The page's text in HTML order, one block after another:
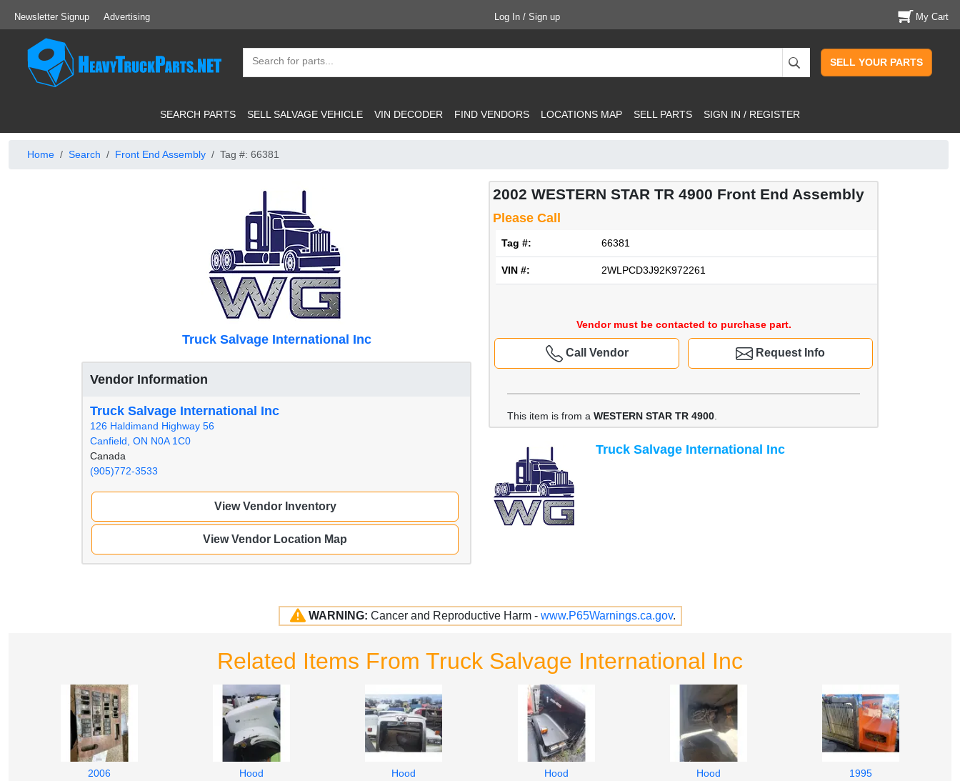
Newsletter Signup Advertising Log In / Sign up My Cart
SELL YOUR PARTS
SEARCH PARTS SELL SALVAGE VEHICLE VIN DECODER FIND VENDORS LOCATIONS MAP SELL PARTS SIGN IN / REGISTER
Home Search Front End Assembly Tag #: 66381
Truck Salvage International Inc
2002 WESTERN STAR TR 4900 Front End Assembly
Please Call
Tag #: 66381
VIN #: 2WLPCD3J92K972261
Vendor must be contacted to purchase part.
Request Info
Call Vendor
This item is from a WESTERN STAR TR 4900
Vendor Information
Truck Salvage International Inc
126 Haldimand Highway 56
Canfield, ON N0A 1C0
Canada
(905)772-3533
View Vendor Inventory
View Vendor Location Map
Truck Salvage International Inc
WARNING: Cancer and Reproductive Harm - www.P65Warnings.ca.gov.
Related Items From Truck Salvage International Inc
2006
Hood
Hood
Hood
Hood
1995